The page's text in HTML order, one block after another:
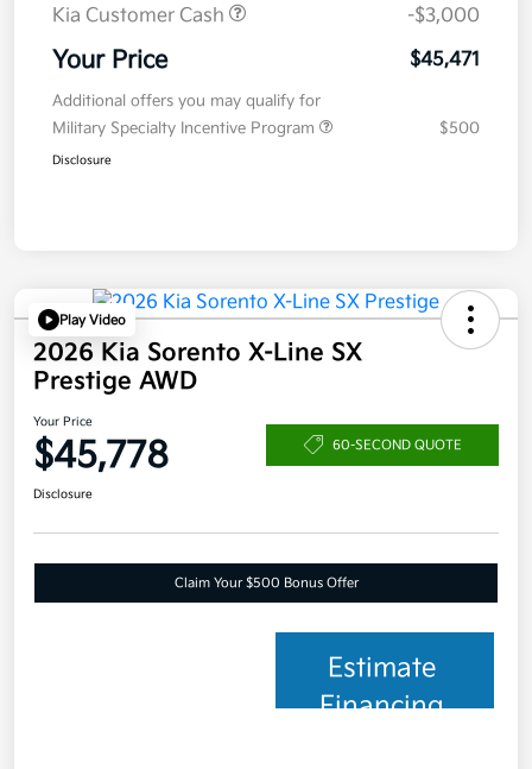
Kia Customer Cash
-$3,000
Your Price $45,471
Additional offers you may qualify for
Military Specialty Incentive Program
$500
Disclosure
Play Video
2026 Kia Sorento X-Line SX
Prestige AWD
Your Price
$45,778 60-SECOND QUOTE
Disclosure
Claim Your $500 Bonus Offer
Estimate
Financing